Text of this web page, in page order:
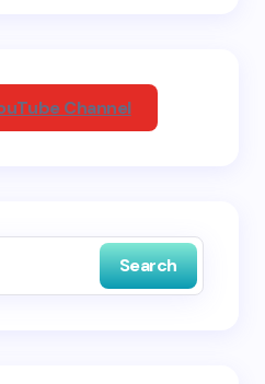
Channel
Search